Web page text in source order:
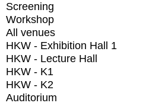
Screening
Workshop
All venues
HKW - Exhibition Hall 1
HKW - Lecture Hall
HKW - K1
HKW - K2
Auditorium